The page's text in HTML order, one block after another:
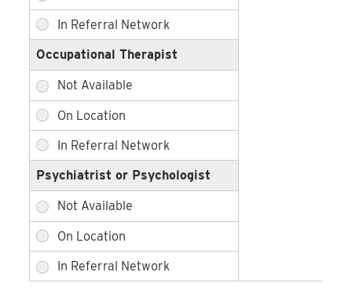
Occupational Therapist
Psychiatrist or Psychologist